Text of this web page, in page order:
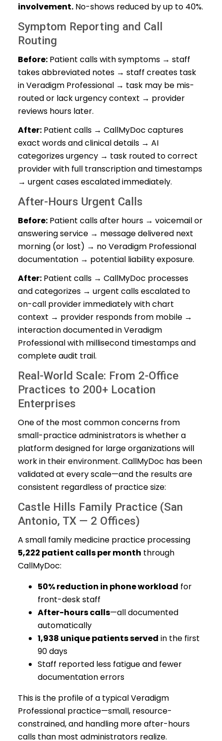
involvement. No-shows reduced by up to 40%.
Symptom Reporting and Call
Routing
Before: Patient calls with symptoms → staff
takes abbreviated notes → staff creates task
in Veradigm Professional → task may be mis-
routed or lack urgency context → provider
reviews hours later.
After: Patient calls → CallMyDoc captures
exact words and clinical details → AI
categorizes urgency → task routed to correct
provider with full transcription and timestamps
→ urgent cases escalated immediately.
After-Hours Urgent Calls
Before: Patient calls after hours → voicemail or
answering service → message delivered next
morning (or lost) → no Veradigm Professional
documentation → potential liability exposure.
After: Patient calls → CallMyDoc processes
and categorizes → urgent calls escalated to
on-call provider immediately with chart
context → provider responds from mobile →
interaction documented in Veradigm
Professional with millisecond timestamps and
complete audit trail.
Real-World Scale: From 2-Office
Practices to 200+ Location
Enterprises
One of the most common concerns from
small-practice administrators is whether a
platform designed for large organizations will
work in their environment. CallMyDoc has been
validated at every scale—and the results are
consistent regardless of practice size:
Castle Hills Family Practice (San
Antonio, TX — 2 Offices)
A small family medicine practice processing
5,222 patient calls per month through
CallMyDoc:
50% reduction in phone workload for
front-desk staff
After-hours calls—all documented
automatically
1,938 unique patients served in the first
90 days
Staff reported less fatigue and fewer
documentation errors
This is the profile of a typical Veradigm
Professional practice—small, resource-
constrained, and handling more after-hours
calls than most administrators realize.